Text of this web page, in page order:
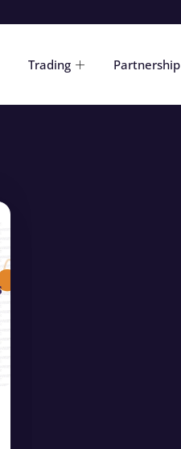
Trading Partnership